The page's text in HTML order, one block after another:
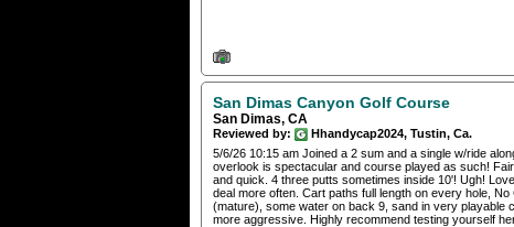
San Dimas Canyon Golf Course
San Dimas, CA
Reviewed by:
Hhandycap2024, Tustin, Ca.
5/6/26 10:15 am Joined a 2 sum and a single w/ride
overlook is spectacular and course played as such!
and quick. 4 three putts sometimes inside 10'! Ugh!
deal more often. Cart paths full length on every hole,
(mature), some water on back 9, sand in very playable
more aggressive. Highly recommend testing yourself